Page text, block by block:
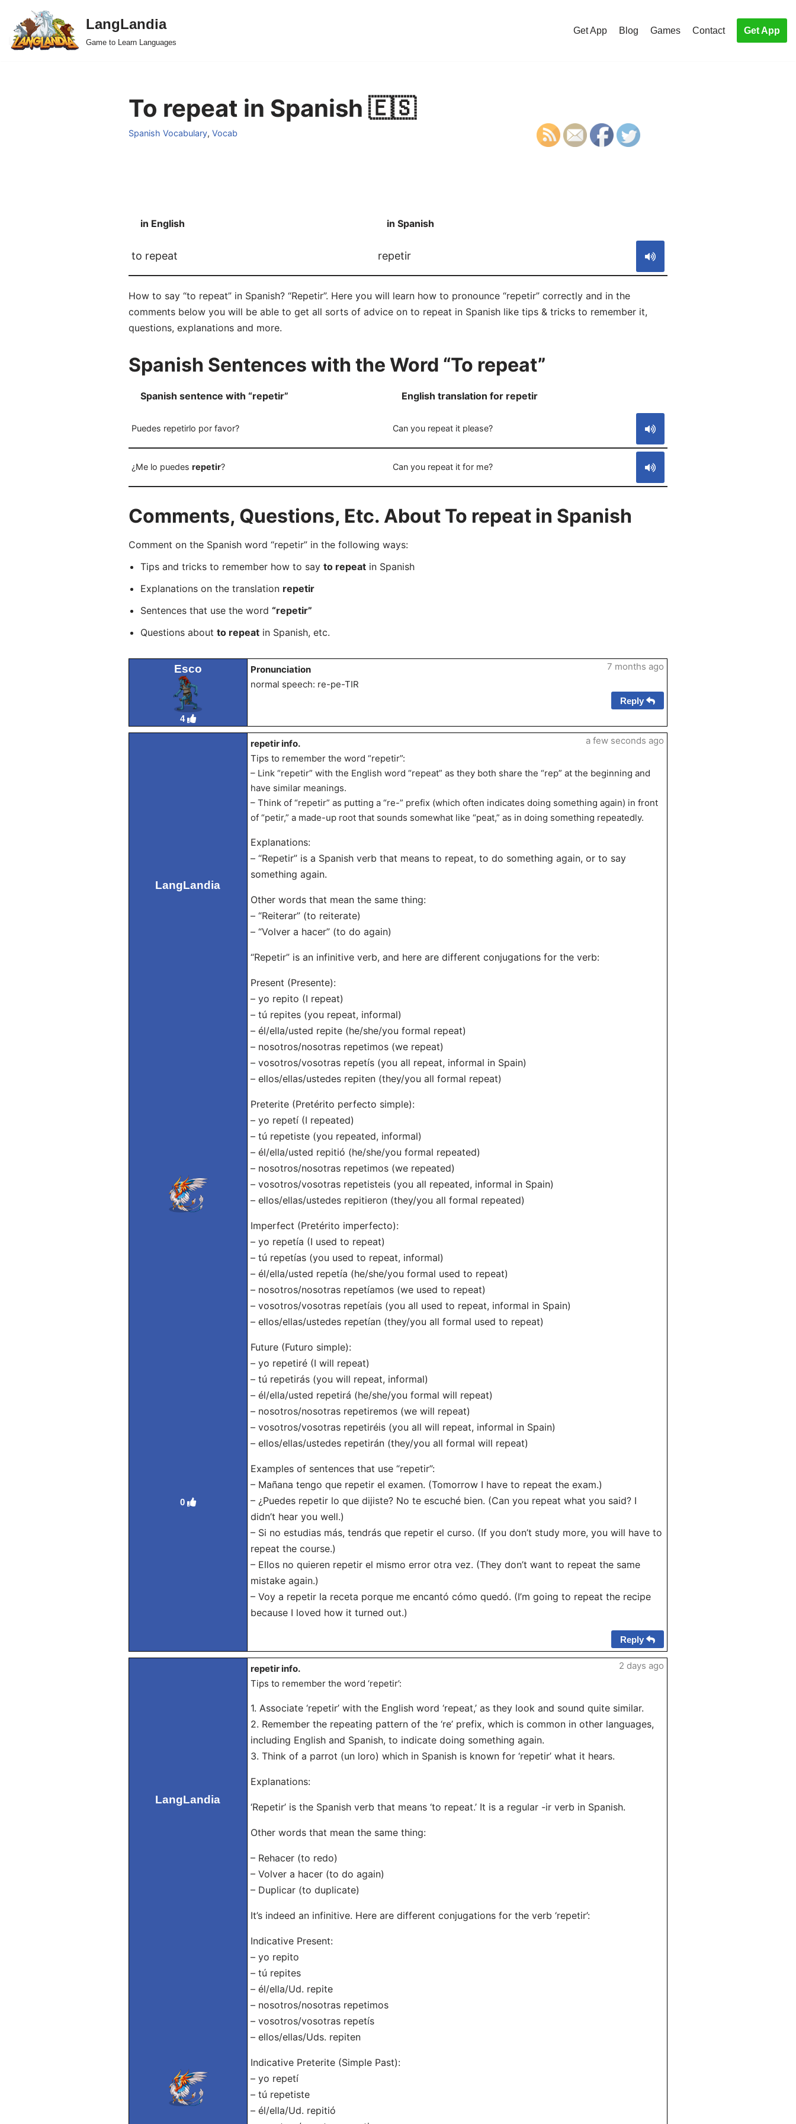
Skip
to
LangLandia
Game to Learn Languages
Get App Blog Games Contact Get App
To repeat in Spanish 🇪🇸
Spanish Vocabulary, Vocab
in English in Spanish
to repeat repetir
How to say “to repeat” in Spanish? “Repetir”. Here you will learn how to pronounce “repetir” correctly and in the
comments below you will be able to get all sorts of advice on to repeat in Spanish like tips & tricks to remember it,
questions, explanations and more.
Spanish Sentences with the Word “To repeat”
Spanish sentence with “repetir” English translation for repetir
Puedes repetirlo por favor? Can you repeat it please?
¿Me lo puedes repetir? Can you repeat it for me?
Comments, Questions, Etc. About To repeat in Spanish
Comment on the Spanish word “repetir” in the following ways:
Tips and tricks to remember how to say to repeatin Spanish
Explanations on the translation repetir
Sentences that use the word “repetir”
Questions about to repeatin Spanish, etc.
Esco
4
Pronunciation
normal speech: re-pe-TIR
7 months ago
Reply
LangLandia
0
repetir info.
Tips to remember the word “repetir”:
– Link “repetir” with the English word “repeat” as they both share the “rep” at the beginning and
have similar meanings.
– Think of “repetir” as putting a “re-” prefix (which often indicates doing something again) in front
of “petir,” a made-up root that sounds somewhat like “peat,” as in doing something repeatedly.
Explanations:
– “Repetir” is a Spanish verb that means to repeat, to do something again, or to say
something again.
Other words that mean the same thing:
– “Reiterar” (to reiterate)
– “Volver a hacer” (to do again)
“Repetir” is an infinitive verb, and here are different conjugations for the verb:
Present (Presente):
– yo repito (I repeat)
– tú repites (you repeat, informal)
– él/ella/usted repite (he/she/you formal repeat)
– nosotros/nosotras repetimos (we repeat)
– vosotros/vosotras repetís (you all repeat, informal in Spain)
– ellos/ellas/ustedes repiten (they/you all formal repeat)
Preterite (Pretérito perfecto simple):
– yo repetí (I repeated)
– tú repetiste (you repeated, informal)
– él/ella/usted repitió (he/she/you formal repeated)
– nosotros/nosotras repetimos (we repeated)
– vosotros/vosotras repetisteis (you all repeated, informal in Spain)
– ellos/ellas/ustedes repitieron (they/you all formal repeated)
Imperfect (Pretérito imperfecto):
– yo repetía (I used to repeat)
– tú repetías (you used to repeat, informal)
– él/ella/usted repetía (he/she/you formal used to repeat)
– nosotros/nosotras repetíamos (we used to repeat)
– vosotros/vosotras repetíais (you all used to repeat, informal in Spain)
– ellos/ellas/ustedes repetían (they/you all formal used to repeat)
Future (Futuro simple):
– yo repetiré (I will repeat)
– tú repetirás (you will repeat, informal)
– él/ella/usted repetirá (he/she/you formal will repeat)
– nosotros/nosotras repetiremos (we will repeat)
– vosotros/vosotras repetiréis (you all will repeat, informal in Spain)
– ellos/ellas/ustedes repetirán (they/you all formal will repeat)
Examples of sentences that use “repetir”:
– Mañana tengo que repetir el examen. (Tomorrow I have to repeat the exam.)
– ¿Puedes repetir lo que dijiste? No te escuché bien. (Can you repeat what you said? I
didn’t hear you well.)
– Si no estudias más, tendrás que repetir el curso. (If you don’t study more, you will have to
repeat the course.)
– Ellos no quieren repetir el mismo error otra vez. (They don’t want to repeat the same
mistake again.)
– Voy a repetir la receta porque me encantó cómo quedó. (I’m going to repeat the recipe
because I loved how it turned out.)
a few seconds ago
Reply
LangLandia
repetir info.
Tips to remember the word ‘repetir’:
1. Associate ‘repetir’ with the English word ‘repeat,’ as they look and sound quite similar.
2. Remember the repeating pattern of the ‘re’ prefix, which is common in other languages,
including English and Spanish, to indicate doing something again.
3. Think of a parrot (un loro) which in Spanish is known for ‘repetir’ what it hears.
Explanations:
‘Repetir’ is the Spanish verb that means ‘to repeat.’ It is a regular -ir verb in Spanish.
Other words that mean the same thing:
– Rehacer (to redo)
– Volver a hacer (to do again)
– Duplicar (to duplicate)
It’s indeed an infinitive. Here are different conjugations for the verb ‘repetir’:
Indicative Present:
– yo repito
– tú repites
– él/ella/Ud. repite
– nosotros/nosotras repetimos
– vosotros/vosotras repetís
– ellos/ellas/Uds. repiten
Indicative Preterite (Simple Past):
– yo repetí
– tú repetiste
– él/ella/Ud. repitió
2 days ago